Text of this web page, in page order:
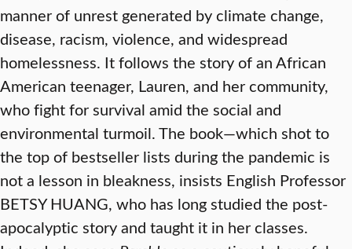
manner of unrest generated by climate change,
disease, racism, violence, and widespread
homelessness. It follows the story of an African
American teenager, Lauren, and her community,
who fight for survival amid the social and
environmental turmoil. The book—which shot to
the top of bestseller lists during the pandemic is
not a lesson in bleakness, insists English Professor
BETSY HUANG, who has long studied the post-
apocalyptic story and taught it in her classes.